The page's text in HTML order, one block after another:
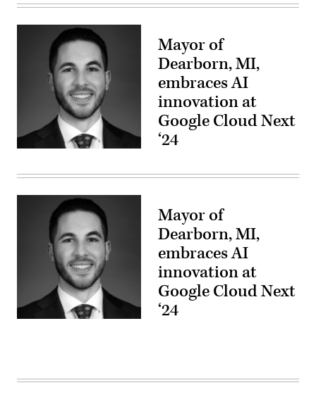
Mayor of
Dearborn, MI,
embraces AI
innovation at
Google Cloud Next
‘24
Mayor of
Dearborn, MI,
embraces AI
innovation at
Google Cloud Next
‘24